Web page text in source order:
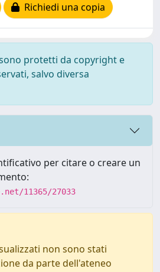
Richiedi una copia
protetti da copyright e
salvo diversa
per citare o creare un
11365/27033
non sono stati
da parte dell'ateneo